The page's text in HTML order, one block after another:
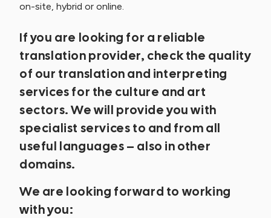
on-site, hybrid or online.
If you are looking for a reliable
translation provider, check the quality
of our translation and interpreting
services for the culture and art
sectors. We will provide you with
specialist services to and from all
useful languages – also in other
domains.
We are looking forward to working
with you: